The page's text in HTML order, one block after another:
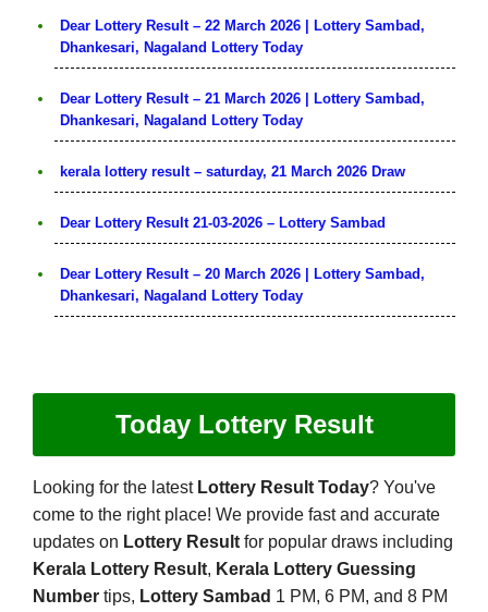
Dear Lottery Result – 22 March 2026 | Lottery Sambad,
Dhankesari, Nagaland Lottery Today
Dear Lottery Result – 21 March 2026 | Lottery Sambad,
Dhankesari, Nagaland Lottery Today
kerala lottery result – saturday, 21 March 2026 Draw
Dear Lottery Result 21-03-2026 – Lottery Sambad
Dear Lottery Result – 20 March 2026 | Lottery Sambad,
Dhankesari, Nagaland Lottery Today
Today Lottery Result
Looking for the latest Lottery Result Today? You've
come to the right place! We provide fast and accurate
updates on Lottery Result for popular draws including
Kerala Lottery Result, Kerala Lottery Guessing
Number tips, Lottery Sambad 1 PM, 6 PM, and 8 PM